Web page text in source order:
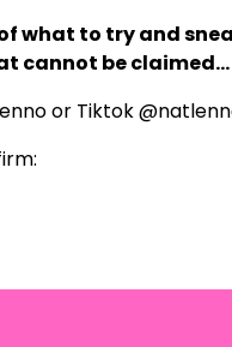
what to try and
cannot be claimed…
or Tiktok